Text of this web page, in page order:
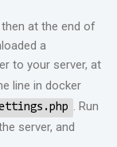
at the end of
a
to your server, at
line in docker
. Run
server, and